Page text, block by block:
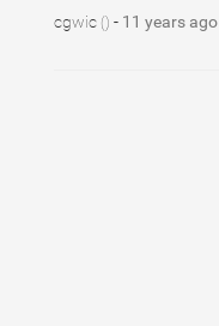
cgwic () - 11 years ago